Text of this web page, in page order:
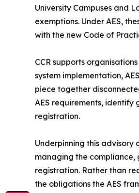
University Campuses and
exemptions. Under AES,
with the new Code of
CCR supports
system implementation,
piece together
AES requirements,
registration.
Underpinning this
managing the compliance,
registration. Rather than
the obligations the AES